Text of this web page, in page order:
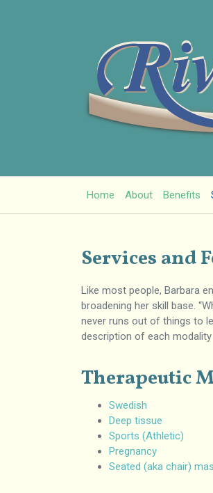
Home About Benefits
Services and
Like most people, Barbara
broadening her skill base.
never runs out of things to
description of each
Therapeutic
Swedish
Deep tissue
Sports (Athletic)
Pregnancy
Seated (aka chair)